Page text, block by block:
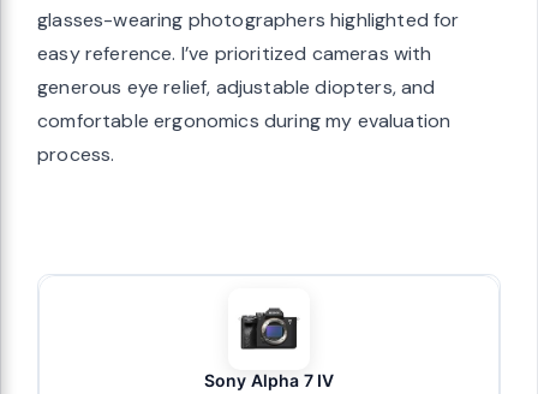
glasses-wearing photographers highlighted for
easy reference. I’ve prioritized cameras with
generous eye relief, adjustable diopters, and
comfortable ergonomics during my evaluation
process.
Sony Alpha 7 IV